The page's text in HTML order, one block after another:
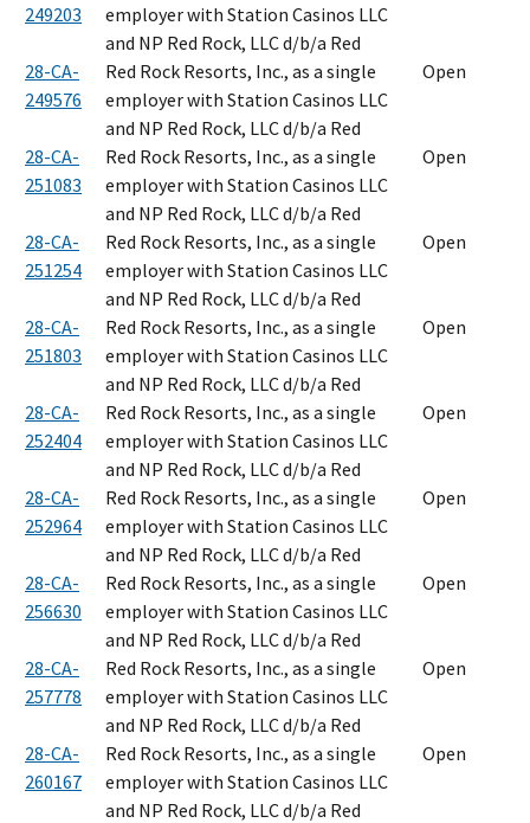
249203
employer with Station Casinos LLC
and NP Red Rock, LLC d/b/a Red
28-CA-
249576
Red Rock Resorts, Inc., as a single
employer with Station Casinos LLC
and NP Red Rock, LLC d/b/a Red
Open
28-CA-
251083
Red Rock Resorts, Inc., as a single
employer with Station Casinos LLC
and NP Red Rock, LLC d/b/a Red
Open
28-CA-
251254
Red Rock Resorts, Inc., as a single
employer with Station Casinos LLC
and NP Red Rock, LLC d/b/a Red
Open
28-CA-
251803
Red Rock Resorts, Inc., as a single
employer with Station Casinos LLC
and NP Red Rock, LLC d/b/a Red
Open
28-CA-
252404
Red Rock Resorts, Inc., as a single
employer with Station Casinos LLC
and NP Red Rock, LLC d/b/a Red
Open
28-CA-
252964
Red Rock Resorts, Inc., as a single
employer with Station Casinos LLC
and NP Red Rock, LLC d/b/a Red
Open
28-CA-
256630
Red Rock Resorts, Inc., as a single
employer with Station Casinos LLC
and NP Red Rock, LLC d/b/a Red
Open
28-CA-
257778
Red Rock Resorts, Inc., as a single
employer with Station Casinos LLC
and NP Red Rock, LLC d/b/a Red
Open
28-CA-
260167
Red Rock Resorts, Inc., as a single
employer with Station Casinos LLC
and NP Red Rock, LLC d/b/a Red
Open